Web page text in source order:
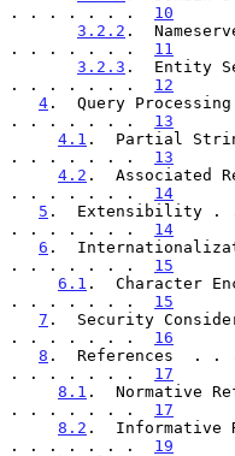
. . . . . . . 10
3.2.2 .
. . . . . . . 11
3.2.3 .  Entity
. . . . . . . 12
4 .  Query
. . . . . . . 13
4.1 .  Partial
. . . . . . . 13
4.2 .
. . . . . . . 14
5 .
. . . . . . . 14
6 .
. . . . . . . 15
6.1 .  Character
. . . . . . . 15
7 .  Security
. . . . . . . 16
8 .  References
. . . . . . . 17
8.1 .  Normative
. . . . . . . 17
8.2 .
. . . . . . . 19